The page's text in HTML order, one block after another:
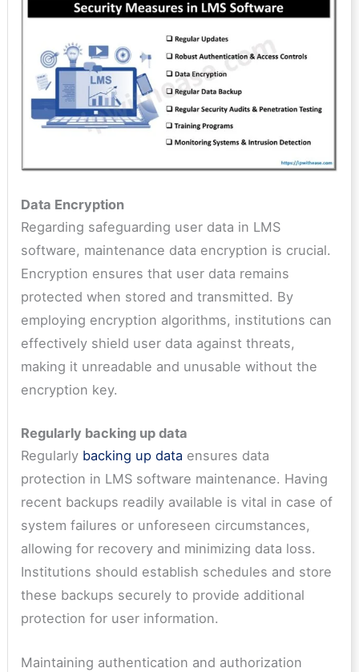
Data Encryption
Regarding safeguarding user data in LMS
software, maintenance data encryption is crucial.
Encryption ensures that user data remains
protected when stored and transmitted. By
employing encryption algorithms, institutions can
effectively shield user data against threats,
making it unreadable and unusable without the
encryption key.
Regularly backing up data
Regularly backing up data ensures data
protection in LMS software maintenance. Having
recent backups readily available is vital in case of
system failures or unforeseen circumstances,
allowing for recovery and minimizing data loss.
Institutions should establish schedules and store
these backups securely to provide additional
protection for user information.
Maintaining authentication and authorization